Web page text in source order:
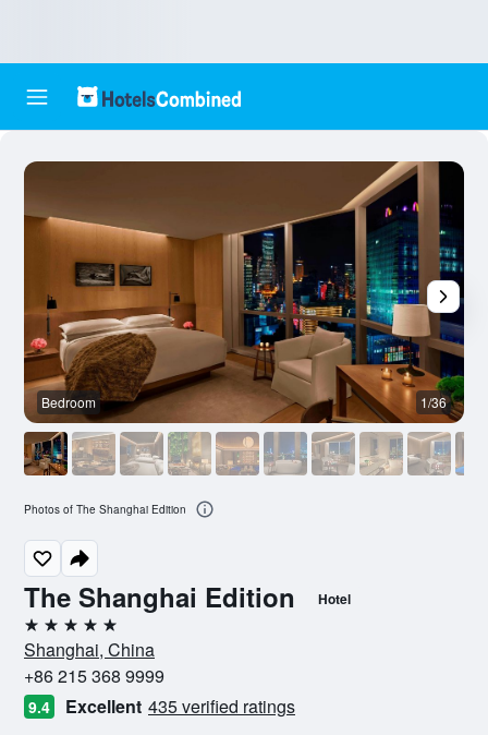
The Shanghai Edition Hotel
5 stars
Shanghai, China
+86 215 368 9999
9.4 Excellent 435 verified ratings
Bedroom 1/36
Photos of The Shanghai Edition